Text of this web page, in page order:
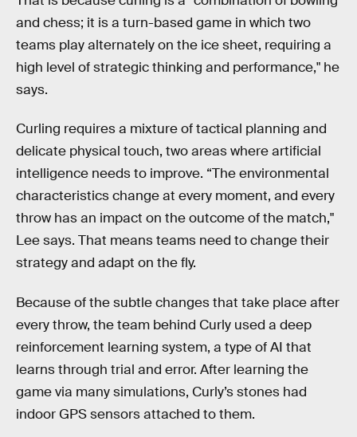
and chess; it is a turn-based game in which two
teams play alternately on the ice sheet, requiring a
high level of strategic thinking and performance," he
says.
Curling requires a mixture of tactical planning and
delicate physical touch, two areas where artificial
intelligence needs to improve. “The environmental
characteristics change at every moment, and every
throw has an impact on the outcome of the match,"
Lee says. That means teams need to change their
strategy and adapt on the fly.
Because of the subtle changes that take place after
every throw, the team behind Curly used a deep
reinforcement learning system, a type of AI that
learns through trial and error. After learning the
game via many simulations, Curly’s stones had
indoor GPS sensors attached to them.